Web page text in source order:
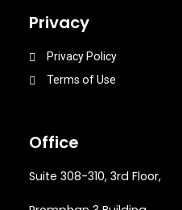
Privacy
Privacy Policy
Terms of Use
Office
Suite 308-310, 3rd Floor,